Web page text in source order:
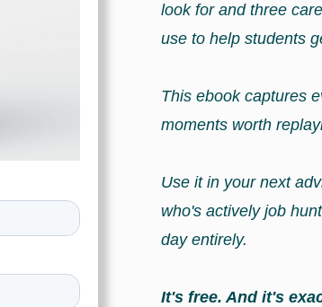
look for and three
use to help students
This ebook captures
moments worth
Use it in your next
who's actively job
day entirely.
It's free. And it's